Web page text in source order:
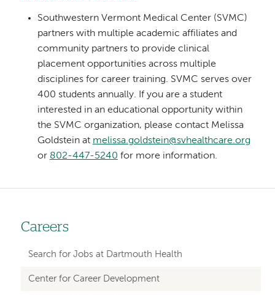
Southwestern Vermont Medical Center (SVMC)
partners with multiple academic affiliates and
community partners to provide clinical
placement opportunities across multiple
disciplines for career training. SVMC serves over
400 students annually. If you are a student
interested in an educational opportunity within
the SVMC organization, please contact Melissa
Goldstein at melissa.goldstein@svhealthcare.org
or 802-447-5240 for more information.
Left-
hand
navigation
Careers
Search for Jobs at Dartmouth Health
Center for Career Development